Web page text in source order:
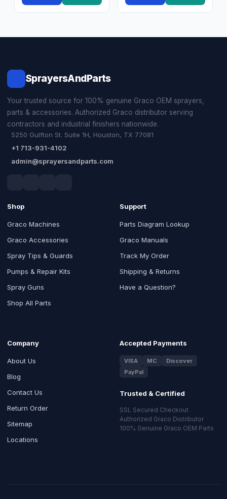
SprayersAndParts
Your trusted source for 100% genuine Graco OEM sprayers,
parts & accessories. Authorized Graco distributor serving
contractors and industrial finishers nationwide.
5250 Gulfton St. Suite 1H, Houston, TX 77081
+1 713-931-4102
admin@sprayersandparts.com
Shop
Graco Machines
Graco Accessories
Spray Tips & Guards
Pumps & Repair Kits
Spray Guns
Shop All Parts
Support
Parts Diagram Lookup
Graco Manuals
Track My Order
Shipping & Returns
Have a Question?
Company
About Us
Blog
Contact Us
Return Order
Sitemap
Locations
Accepted Payments
VISA MC
Discover
PayPal
Trusted & Certified
SSL Secured Checkout
Authorized Graco Distributor
100% Genuine Graco OEM Parts